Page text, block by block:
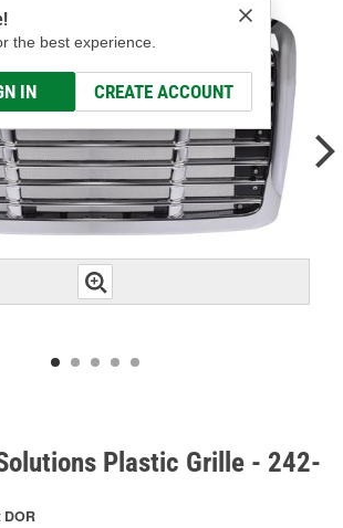
the best experience.
IN CREATE ACCOUNT
Plastic Grille - 242-
DOR